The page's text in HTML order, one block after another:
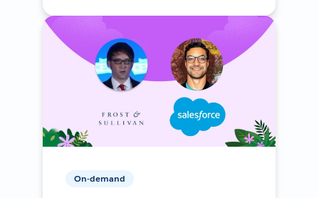
On-demand